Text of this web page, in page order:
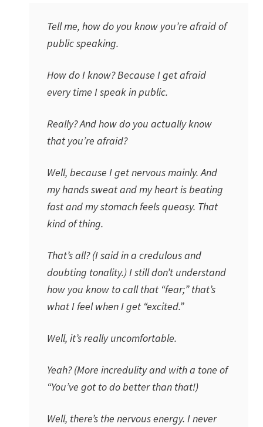
Tell me, how do you know you’re afraid of
public speaking.
How do I know? Because I get afraid
every time I speak in public.
Really? And how do you actually know
that you’re afraid?
Well, because I get nervous mainly. And
my hands sweat and my heart is beating
fast and my stomach feels queasy. That
kind of thing.
That’s all? (I said in a credulous and
doubting tonality.) I still don’t understand
how you know to call that “fear;” that’s
what I feel when I get “excited.”
Well, it’s really uncomfortable.
Yeah? (More incredulity and with a tone of
“You’ve got to do better than that!)
Well, there’s the nervous energy. I never